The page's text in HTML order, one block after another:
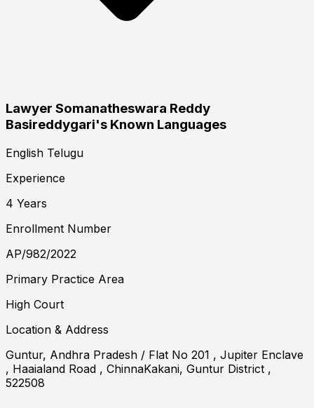
Lawyer Somanatheswara Reddy
Basireddygari's Known Languages
English Telugu
Experience
4 Years
Enrollment Number
AP/982/2022
Primary Practice Area
High Court
Location & Address
Guntur, Andhra Pradesh / Flat No 201 , Jupiter Enclave
, Haaialand Road , ChinnaKakani, Guntur District ,
522508